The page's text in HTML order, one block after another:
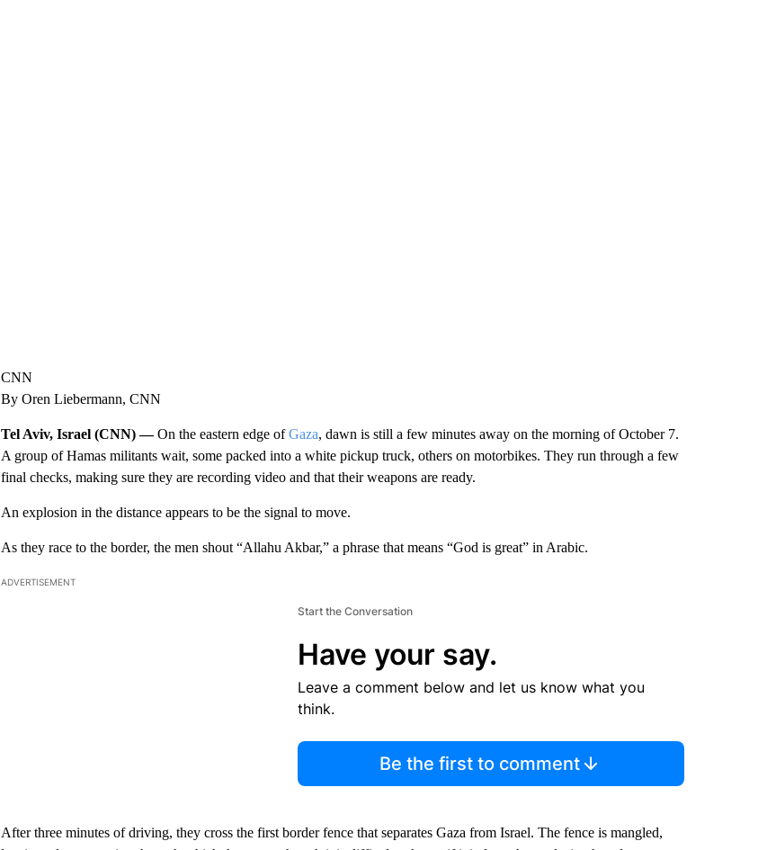
CNN
By Oren Liebermann, CNN
Tel Aviv, Israel (CNN) —On the eastern edge ofGaza, dawn is still a few minutes away on the morning of October 7.
A group of Hamas militants wait, some packed into a white pickup truck, others on motorbikes. They run through a few
final checks, making sure they are recording video and that their weapons are ready.
An explosion in the distance appears to be the signal to move.
As they race to the border, the men shout “Allahu Akbar,” a phrase that means “God is great” in Arabic.
ADVERTISEMENT
Start the Conversation
Have your say.
Leave a comment below and let us know what you
think.
Be the first to comment
After three minutes of driving, they cross the first border fence that separates Gaza from Israel. The fence is mangled,